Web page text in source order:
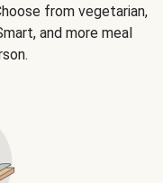
from vegetarian,
and more meal